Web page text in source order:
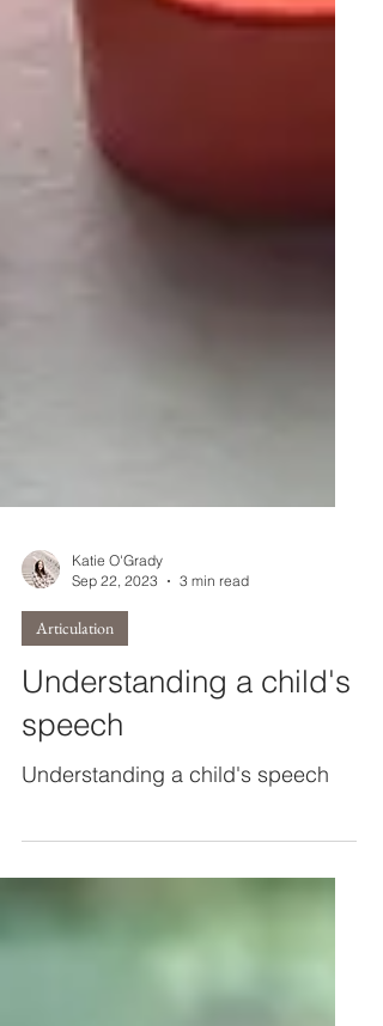
Katie O'Grady
Sep 22, 2023
Articulation
Understanding a child's
speech
Understanding a child's speech